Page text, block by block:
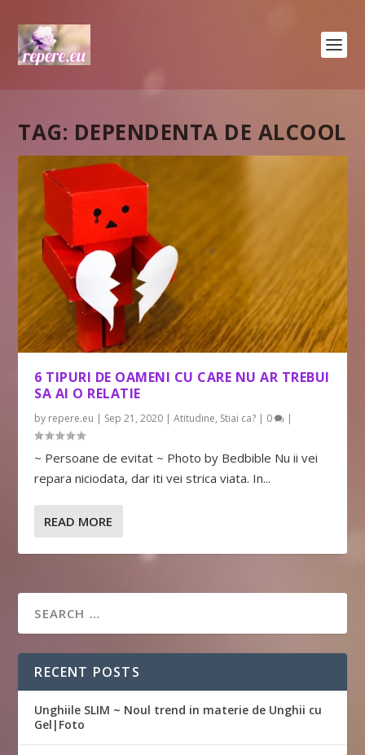
TAG: DEPENDENTA DE ALCOOL
6 TIPURI DE OAMENI CU CARE NU AR TREBUI
SA AI O RELATIE
by repere.eu | Sep 21, 2020 |Atitudine, Stiai ca? | 0 |
~ Persoane de evitat ~ Photo by Bedbible Nu ii vei
repara niciodata, dar iti vei strica viata. In...
READ MORE
RECENT POSTS
Unghiile SLIM ~ Noul trend in materie de Unghii cu
Gel|Foto